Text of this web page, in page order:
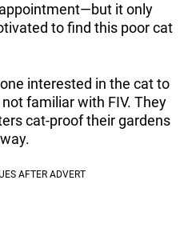
it only
to find this poor cat
interested in the cat to
familiar with FIV. They
cat-proof their gardens